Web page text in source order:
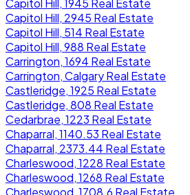
Capitol Hill, 2945 Real Estate
Capitol Hill, 514 Real Estate
Capitol Hill, 988 Real Estate
Carrington, 1694 Real Estate
Carrington, Calgary Real Estate
Castleridge, 1925 Real Estate
Castleridge, 808 Real Estate
Cedarbrae, 1223 Real Estate
Chaparral, 1140.53 Real Estate
Chaparral, 2373.44 Real Estate
Charleswood, 1228 Real Estate
Charleswood, 1268 Real Estate
Charleswood, 1708.6 Real Estate